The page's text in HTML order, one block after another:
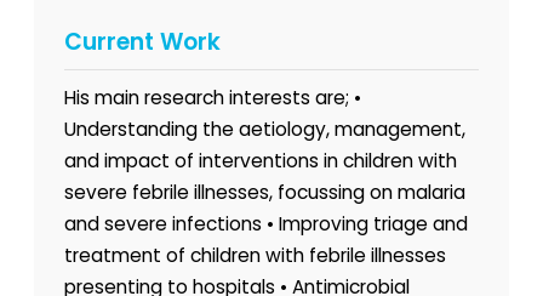
Current Work
His main research interests are; •
Understanding the aetiology, management,
and impact of interventions in children with
severe febrile illnesses, focussing on malaria
and severe infections • Improving triage and
treatment of children with febrile illnesses
presenting to hospitals • Antimicrobial